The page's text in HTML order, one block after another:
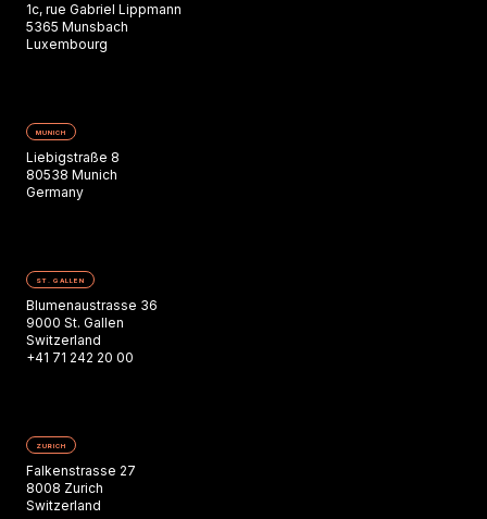
1c, rue Gabriel Lippmann
5365 Munsbach
Luxembourg
MUNICH
Liebigstraße 8
80538 Munich
Germany
ST. GALLEN
Blumenaustrasse 36
9000 St. Gallen
Switzerland
+41 71 242 20 00
ZURICH
Falkenstrasse 27
8008 Zurich
Switzerland